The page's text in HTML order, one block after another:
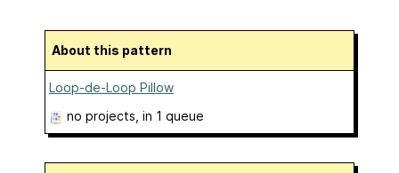
About this pattern
Loop-de-Loop Pillow
no projects , in 1 queue